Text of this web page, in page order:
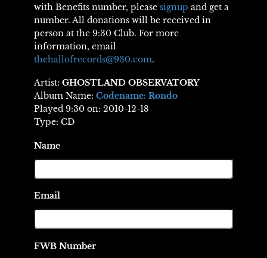
with Benefits number, please signup and get a
number. All donations will be received in
person at the 9:30 Club. For more
information, email
thehallofrecords@930.com.
Artist: GHOSTLAND OBSERVATORY
Album Name: Codename: Rondo
Played 9:30 on: 2010-12-18
Type: CD
Name
Email
FWB Number